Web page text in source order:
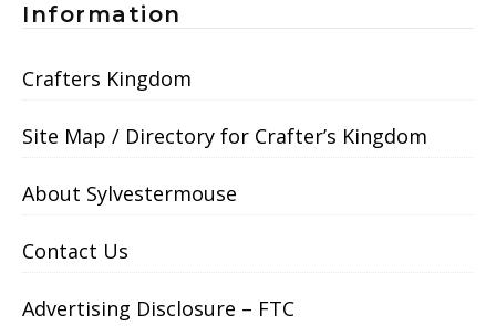
Information
Crafters Kingdom
Site Map / Directory for Crafter’s Kingdom
About Sylvestermouse
Contact Us
Advertising Disclosure – FTC